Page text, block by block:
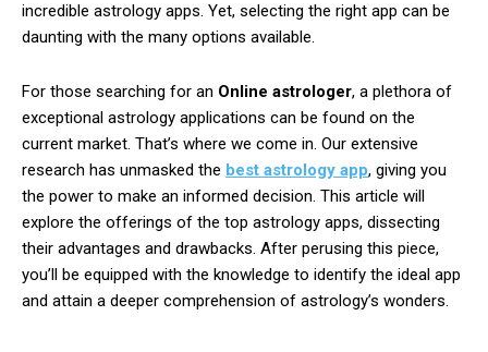
incredible astrology apps. Yet, selecting the right app can be
daunting with the many options available.
For those searching for an Online astrologer, a plethora of
exceptional astrology applications can be found on the
current market. That’s where we come in. Our extensive
research has unmasked the best astrology app, giving you
the power to make an informed decision. This article will
explore the offerings of the top astrology apps, dissecting
their advantages and drawbacks. After perusing this piece,
you’ll be equipped with the knowledge to identify the ideal app
and attain a deeper comprehension of astrology’s wonders.